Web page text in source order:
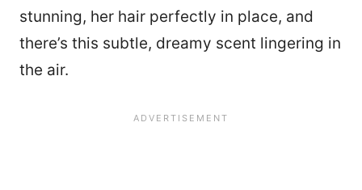
stunning, her hair perfectly in place, and
there’s this subtle, dreamy scent lingering in
the air.